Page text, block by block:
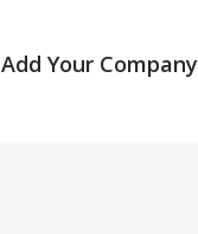
Add Your Company